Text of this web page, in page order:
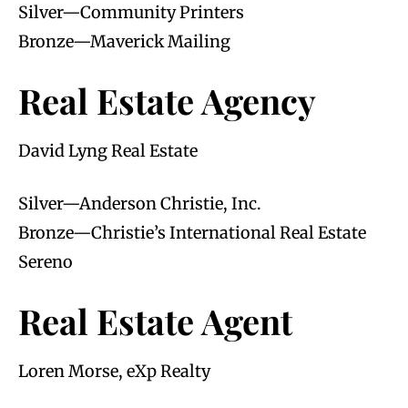
Silver—Community Printers
Bronze—Maverick Mailing
Real Estate Agency
David Lyng Real Estate
Silver—Anderson Christie, Inc.
Bronze—Christie’s International Real Estate
Sereno
Real Estate Agent
Loren Morse, eXp Realty